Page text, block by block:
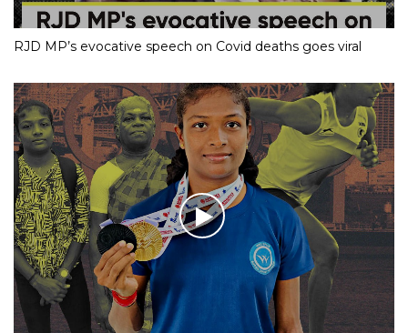
RJD MP’s evocative speech on Covid deaths goes viral